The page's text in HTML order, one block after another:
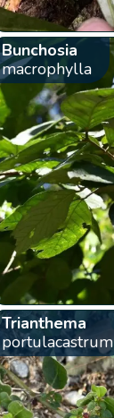
Bunchosia
macrophylla
Trianthema
portulacastrum